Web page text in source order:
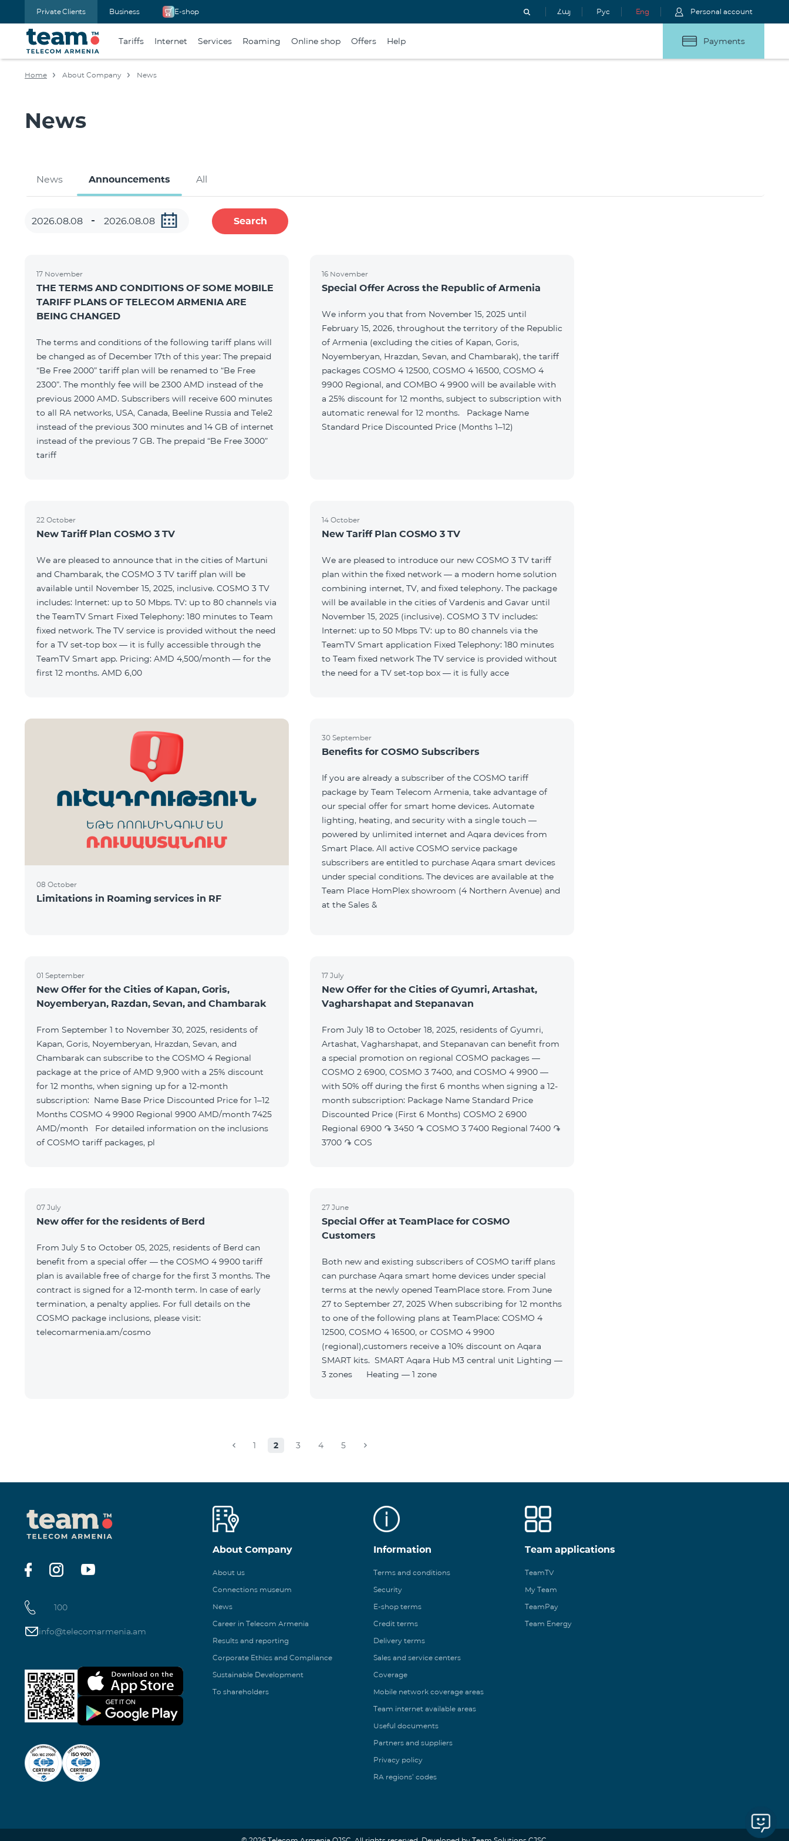
Private Clients Business E-shop Հայ Рус Eng Personal account
Tariffs Internet Services Roaming Online shop Offers Help Payments
Home About Company News
News
News Announcements All
Search
17 November
THE TERMS AND CONDITIONS OF SOME MOBILE
TARIFF PLANS OF TELECOM ARMENIA ARE
BEING CHANGED
The terms and conditions of the following tariff plans will
be changed as of December 17th of this year: The prepaid
“Be Free 2000” tariff plan will be renamed to “Be Free
2300”. The monthly fee will be 2300 AMD instead of the
previous 2000 AMD. Subscribers will receive 600 minutes
to all RA networks, USA, Canada, Beeline Russia and Tele2
instead of the previous 300 minutes and 14 GB of internet
instead of the previous 7 GB. The prepaid “Be Free 3000”
tariff
16 November
Special Offer Across the Republic of Armenia
We inform you that from November 15, 2025 until
February 15, 2026, throughout the territory of the Republic
of Armenia (excluding the cities of Kapan, Goris,
Noyemberyan, Hrazdan, Sevan, and Chambarak), the tariff
packages COSMO 4 12500, COSMO 4 16500, COSMO 4
9900 Regional, and COMBO 4 9900 will be available with
a 25% discount for 12 months, subject to subscription with
automatic renewal for 12 months. Package Name
Standard Price Discounted Price (Months 1–12)
22 October
New Tariff Plan COSMO 3 TV
We are pleased to announce that in the cities of Martuni
and Chambarak, the COSMO 3 TV tariff plan will be
available until November 15, 2025, inclusive. COSMO 3 TV
includes: Internet: up to 50 Mbps. TV: up to 80 channels via
the TeamTV Smart Fixed Telephony: 180 minutes to Team
fixed network. The TV service is provided without the need
for a TV set-top box — it is fully accessible through the
TeamTV Smart app. Pricing: AMD 4,500/month — for the
first 12 months. AMD 6,00
14 October
New Tariff Plan COSMO 3 TV
We are pleased to introduce our new COSMO 3 TV tariff
plan within the fixed network — a modern home solution
combining internet, TV, and fixed telephony. The package
will be available in the cities of Vardenis and Gavar until
November 15, 2025 (inclusive). COSMO 3 TV includes:
Internet: up to 50 Mbps TV: up to 80 channels via the
TeamTV Smart application Fixed Telephony: 180 minutes
to Team fixed network The TV service is provided without
the need for a TV set-top box — it is fully acce
08 October
Limitations in Roaming services in RF
30 September
Benefits for COSMO Subscribers
If you are already a subscriber of the COSMO tariff
package by Team Telecom Armenia, take advantage of
our special offer for smart home devices. Automate
lighting, heating, and security with a single touch —
powered by unlimited internet and Aqara devices from
Smart Place. All active COSMO service package
subscribers are entitled to purchase Aqara smart devices
under special conditions. The devices are available at the
Team Place HomPlex showroom (4 Northern Avenue) and
at the Sales &
01 September
New Offer for the Cities of Kapan, Goris,
Noyemberyan, Razdan, Sevan, and Chambarak
From September 1 to November 30, 2025, residents of
Kapan, Goris, Noyemberyan, Hrazdan, Sevan, and
Chambarak can subscribe to the COSMO 4 Regional
package at the price of AMD 9,900 with a 25% discount
for 12 months, when signing up for a 12-month
subscription: Name Base Price Discounted Price for 1–12
Months COSMO 4 9900 Regional 9900 AMD/month 7425
AMD/month For detailed information on the inclusions
of COSMO tariff packages, pl
17 July
New Offer for the Cities of Gyumri, Artashat,
Vagharshapat and Stepanavan
From July 18 to October 18, 2025, residents of Gyumri,
Artashat, Vagharshapat, and Stepanavan can benefit from
a special promotion on regional COSMO packages —
COSMO 2 6900, COSMO 3 7400, and COSMO 4 9900 —
with 50% off during the first 6 months when signing a 12-
month subscription: Package Name Standard Price
Discounted Price (First 6 Months) COSMO 2 6900
Regional 6900 ֏ 3450 ֏ COSMO 3 7400 Regional 7400 ֏
3700 ֏ COS
07 July
New offer for the residents of Berd
From July 5 to October 05, 2025, residents of Berd can
benefit from a special offer — the COSMO 4 9900 tariff
plan is available free of charge for the first 3 months. The
contract is signed for a 12-month term. In case of early
termination, a penalty applies. For full details on the
COSMO package inclusions, please visit:
telecomarmenia.am/cosmo
27 June
Special Offer at TeamPlace for COSMO
Customers
Both new and existing subscribers of COSMO tariff plans
can purchase Aqara smart home devices under special
terms at the newly opened TeamPlace store. From June
27 to September 27, 2025 When subscribing for 12 months
to one of the following plans at TeamPlace: COSMO 4
12500, COSMO 4 16500, or COSMO 4 9900
(regional),customers receive a 10% discount on Aqara
SMART kits. SMART Aqara Hub M3 central unit Lighting —
3 zones Heating — 1 zone
1 2 3 4 5
100
info@telecomarmenia.am
About Company
About us
Connections museum
News
Career in Telecom Armenia
Results and reporting
Corporate Ethics and Compliance
Sustainable Development
To shareholders
Information
Terms and conditions
Security
E-shop terms
Credit terms
Delivery terms
Sales and service centers
Coverage
Mobile network coverage areas
Team internet available areas
Useful documents
Partners and suppliers
Privacy policy
RA regions’ codes
Team applications
TeamTV
My Team
TeamPay
Team Energy